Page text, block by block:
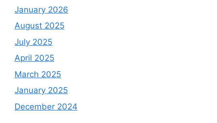
January 2026
August 2025
July 2025
April 2025
March 2025
January 2025
December 2024